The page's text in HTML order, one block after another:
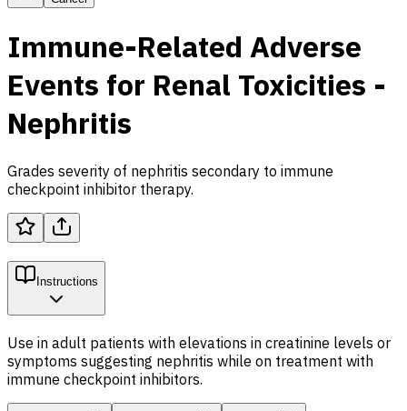
Immune-Related Adverse
Events for Renal Toxicities -
Nephritis
Grades severity of nephritis secondary to immune
checkpoint inhibitor therapy.
Instructions
Use in adult patients with elevations in creatinine levels or
symptoms suggesting nephritis while on treatment with
immune checkpoint inhibitors.